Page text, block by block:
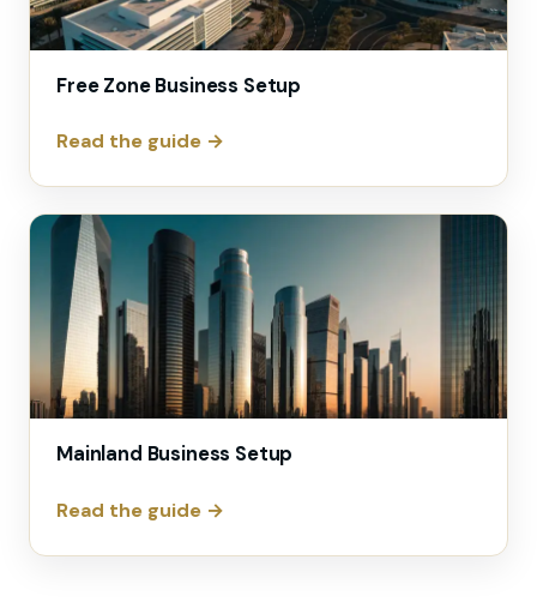
Free Zone Business Setup
Read the guide →
Mainland Business Setup
Read the guide →